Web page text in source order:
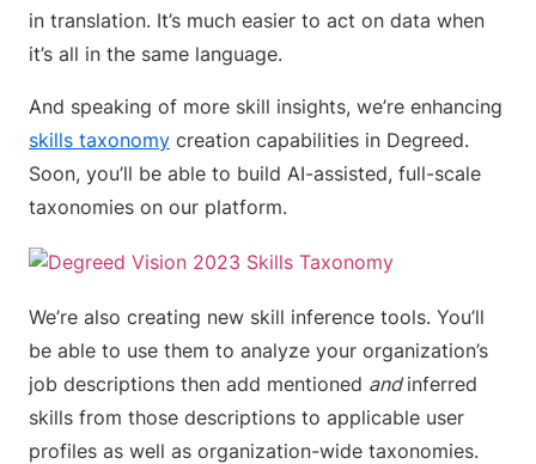
in translation. It’s much easier to act on data when
it’s all in the same language.
And speaking of more skill insights, we’re enhancing
skills taxonomy creation capabilities in Degreed.
Soon, you’ll be able to build AI-assisted, full-scale
taxonomies on our platform.
We’re also creating new skill inference tools. You’ll
be able to use them to analyze your organization’s
job descriptions then add mentioned andinferred
skills from those descriptions to applicable user
profiles as well as organization-wide taxonomies.